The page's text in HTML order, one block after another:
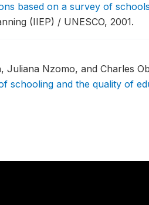
based on a survey of schools
(IIEP) / UNESCO, 2001.
Juliana Nzomo, and Charles
schooling and the quality of